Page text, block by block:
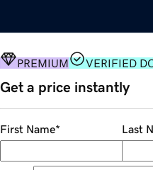
PREMIUM VERIFIED
Get a price instantly
First Name* Last